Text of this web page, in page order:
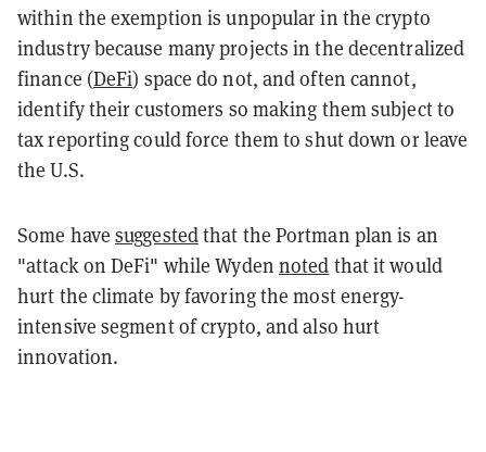
within the exemption is unpopular in the crypto
industry because many projects in the decentralized
finance (DeFi) space do not, and often cannot,
identify their customers so making them subject to
tax reporting could force them to shut down or leave
the U.S.
Some have suggestedthat the Portman plan is an
"attack on DeFi" while Wyden noted that it would
hurt the climate by favoring the most energy-
intensive segment of crypto, and also hurt
innovation.